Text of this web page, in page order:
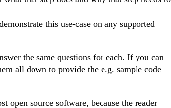
this use-case on any supported
the same questions for each. If you can
all down to provide the e.g. sample code
open source software, because the reader